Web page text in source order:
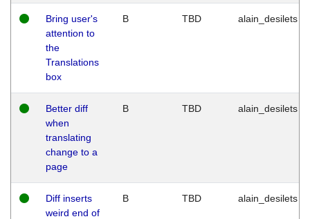
Bring user's
attention to
the
Translations
box
B TBD alain_desilets
Better diff
when
translating
change to a
page
B TBD alain_desilets
Diff inserts
weird end of
B TBD alain_desilets